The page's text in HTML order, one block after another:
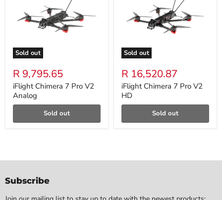
Sold out
R 9,795.65
iFlight Chimera 7 Pro V2
Analog
Sold out
Sold out
R 16,520.87
iFlight Chimera 7 Pro V2
HD
Sold out
Subscribe